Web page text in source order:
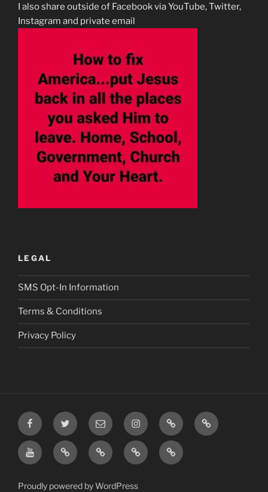
I also share outside of Facebook via YouTube, Twitter,
Instagram and private email
LEGAL
SMS Opt-In Information
Terms & Conditions
Privacy Policy
FacebookTwitter Email InstagramPrayer
Requests
Post
TikTok
YouTubeRumble Privacy
Policy
Terms
&
SMS
Opt-
Proudly powered by WordPress